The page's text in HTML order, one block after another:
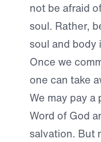
not be afraid
soul. Rather,
soul and
Once we
one can take
We may pay
Word of God
salvation. But